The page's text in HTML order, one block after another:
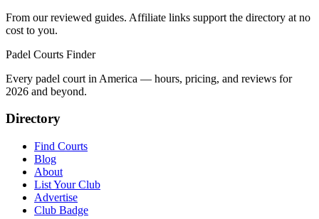
From our reviewed guides. Affiliate links support the directory at no
cost to you.
Padel Courts Finder
Every padel court in America — hours, pricing, and reviews for
2026 and beyond.
Directory
Find Courts
Blog
About
List Your Club
Advertise
Club Badge